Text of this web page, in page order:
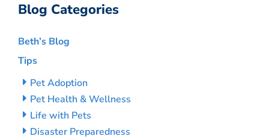
Blog Categories
Beth’s Blog
Tips
Pet Adoption
Pet Health & Wellness
Life with Pets
Disaster Preparedness